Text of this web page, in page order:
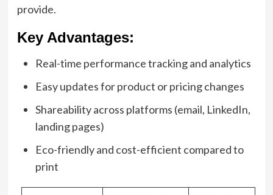
provide.
Key Advantages:
Real-time performance tracking and analytics
Easy updates for product or pricing changes
Shareability across platforms (email, LinkedIn,
landing pages)
Eco-friendly and cost-efficient compared to
print